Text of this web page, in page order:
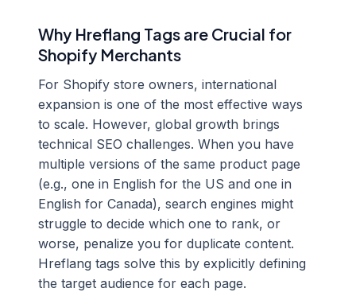
Why Hreflang Tags are Crucial for
Shopify Merchants
For Shopify store owners, international
expansion is one of the most effective ways
to scale. However, global growth brings
technical SEO challenges. When you have
multiple versions of the same product page
(e.g., one in English for the US and one in
English for Canada), search engines might
struggle to decide which one to rank, or
worse, penalize you for duplicate content.
Hreflang tags solve this by explicitly defining
the target audience for each page.